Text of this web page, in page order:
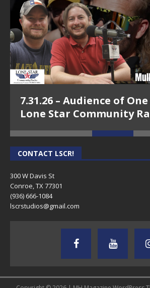
7.31.26 – Audience of
Lone Star Community
CONTACT LSCR!
300 W Davis St
Conroe, TX 77301
(936) 666-1084‬
lscrstudios@gmail.com